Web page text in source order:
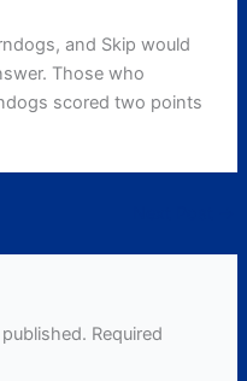
and Skip would
Those who
scored two points
Required